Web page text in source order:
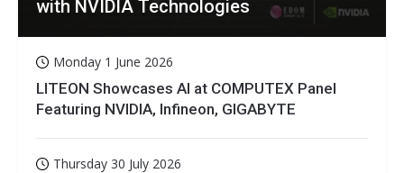
with NVIDIA Technologies
Monday 1 June 2026
LITEON Showcases AI at COMPUTEX Panel
Featuring NVIDIA, Infineon, GIGABYTE
Thursday 30 July 2026